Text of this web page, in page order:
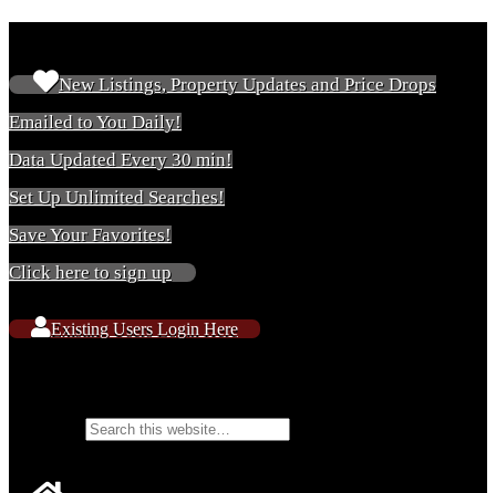
New Listings, Property Updates and Price Drops
Emailed to You Daily!
Data Updated Every 30 min!
Set Up Unlimited Searches!
Save Your Favorites!
Click here to sign up
Existing Users Login Here